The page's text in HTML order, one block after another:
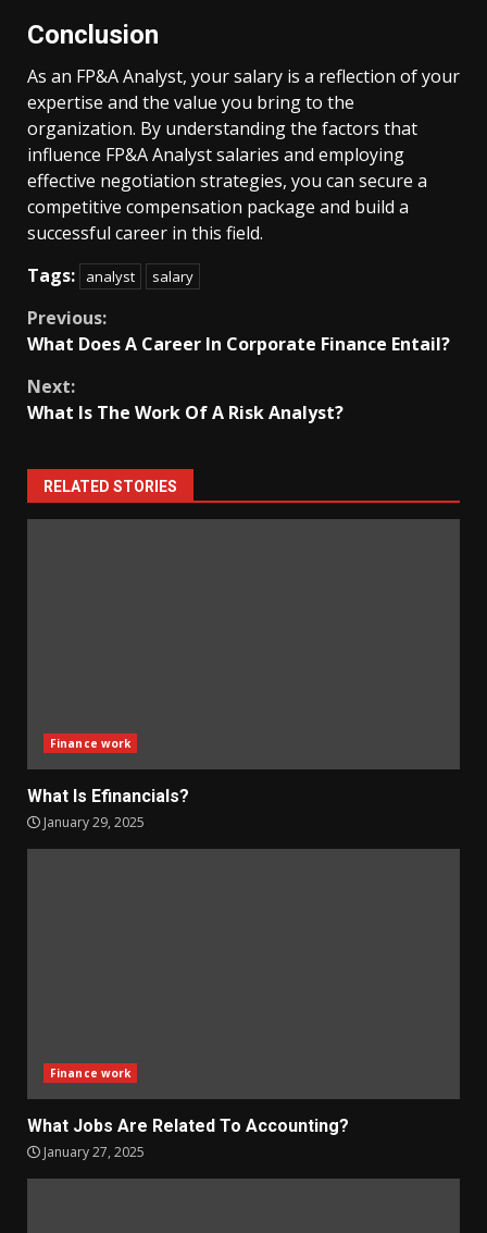
Conclusion
As an FP&A Analyst, your salary is a reflection of your
expertise and the value you bring to the
organization. By understanding the factors that
influence FP&A Analyst salaries and employing
effective negotiation strategies, you can secure a
competitive compensation package and build a
successful career in this field.
Tags:
analyst salary
Continue
Previous:
What Does A Career In Corporate Finance Entail?
Next:
What Is The Work Of A Risk Analyst?
RELATED STORIES
Finance work
What Is Efinancials?
January 29, 2025
Finance work
What Jobs Are Related To Accounting?
January 27, 2025